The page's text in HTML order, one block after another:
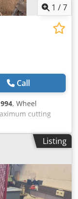
1 /7
Call
, Wheel
cutting
bottom, APPA
device with
Blade length:
Cedpfx
Listing